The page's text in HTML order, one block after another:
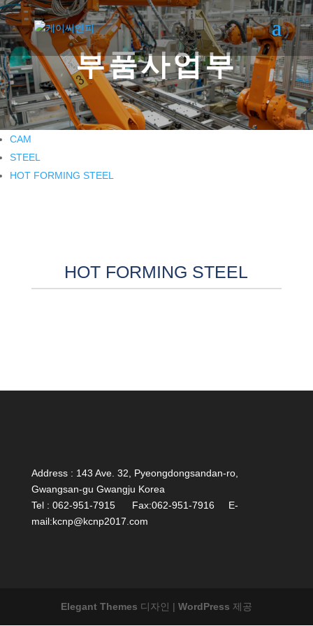
부품사업부
CAM
STEEL
HOT FORMING STEEL
HOT FORMING STEEL
Address : 143 Ave. 32, Pyeongdongsandan-ro,
Gwangsan-gu Gwangju Korea
Tel : 062-951-7915 Fax:062-951-7916 E-
mail:kcnp@kcnp2017.com
Elegant Themes 디자인 | WordPress 제공